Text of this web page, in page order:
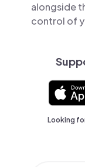
alongside
control of
Looking